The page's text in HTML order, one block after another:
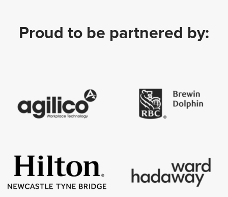
Proud to be partnered by: